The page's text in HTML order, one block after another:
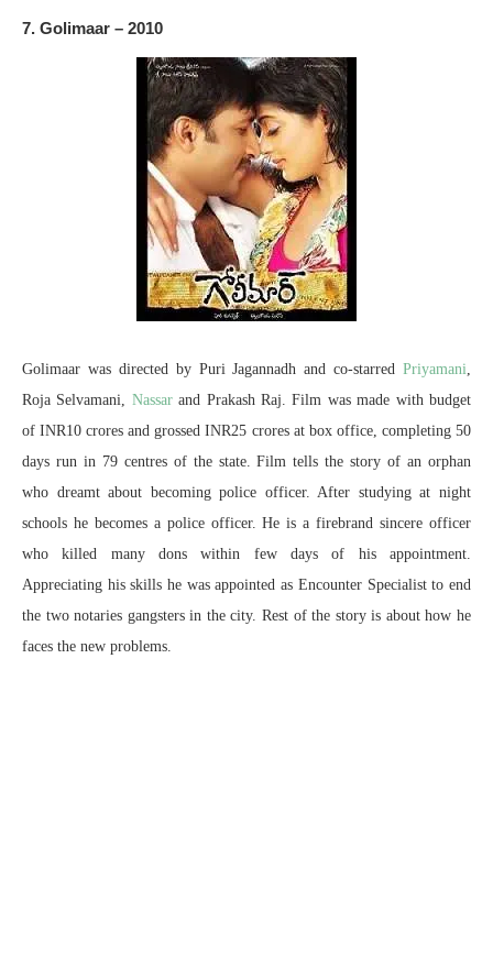
7. Golimaar – 2010
Golimaar was directed by Puri Jagannadh and co-starred Priyamani
Roja Selvamani, Nassarand Prakash Raj. Film was made with budget
of INR10 crores and grossed INR25 crores at box office, completing 50
days run in 79 centres of the state. Film tells the story of an orphan
who dreamt about becoming police officer. After studying at night
schools he becomes a police officer. He is a firebrand sincere officer
who killed many dons within few days of his appointment.
Appreciating his skills he was appointed as Encounter Specialist to end
the two notaries gangsters in the city. Rest of the story is about how he
faces the new problems.